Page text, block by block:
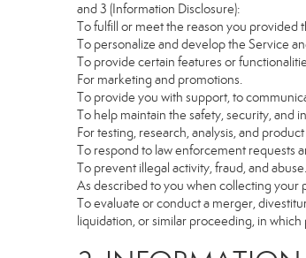
and 3 (Information Disclosure):
To fulfill or meet the reason you provided
To personalize and develop the Service
To provide certain features or
For marketing and promotions.
To provide you with support, to
To help maintain the safety, security, and
For testing, research, analysis, and
To respond to law enforcement requests
To prevent illegal activity, fraud, and abuse.
As described to you when collecting your
To evaluate or conduct a merger,
liquidation, or similar proceeding, in